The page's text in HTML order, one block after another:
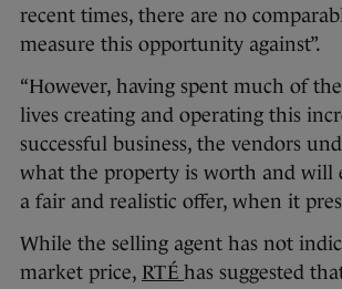
recent times, there are no
measure this opportunity against”.
“However, having spent much of
lives creating and operating this
successful business, the vendors
what the property is worth and will
a fair and realistic offer, when it
While the selling agent has not
market price, RTÉhas suggested